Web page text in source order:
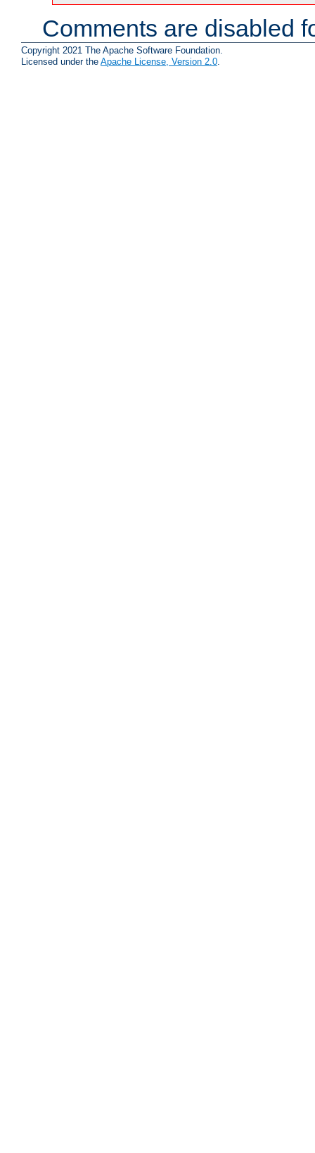
Comments are disabled
Copyright 2021 The Apache Software Foundation.
Licensed under the Apache License, Version 2.0.